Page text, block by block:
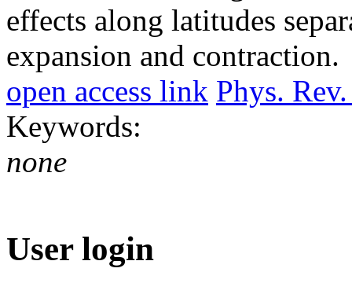
effects along latitudes
expansion and contraction.
open access link Phys.
Keywords:
none
User login